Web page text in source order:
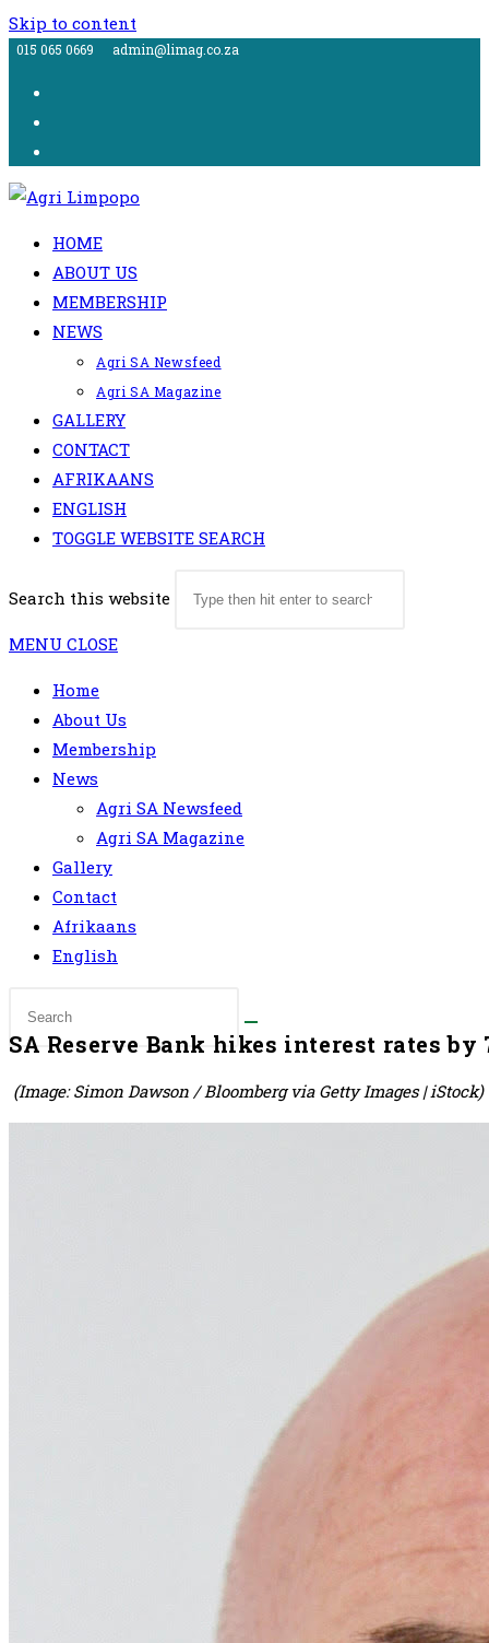
Skip to content
015 065 0669 admin@limag.co.za
HOME
ABOUT US
MEMBERSHIP
NEWS
Agri SA Newsfeed
Agri SA Magazine
GALLERY
CONTACT
AFRIKAANS
ENGLISH
TOGGLE WEBSITE SEARCH
Search this website
MENU CLOSE
Home
About Us
Membership
News
Agri SA Newsfeed
Agri SA Magazine
Gallery
Contact
Afrikaans
English
SA Reserve Bank hikes interest rates
(Image: Simon Dawson / Bloomberg via Getty Images | iStock)